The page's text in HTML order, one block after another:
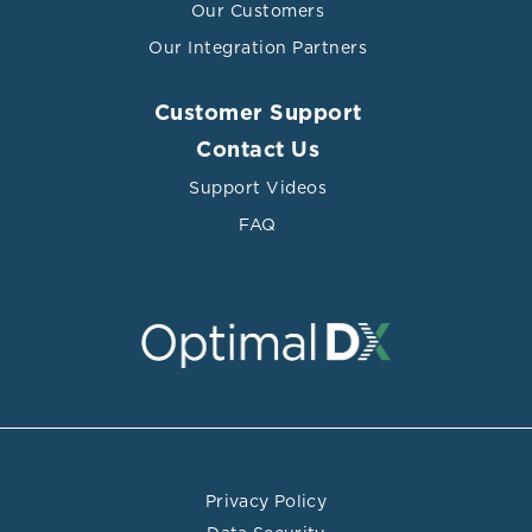
200 mg/dL (4.14–5.2 mmol/L). Even at higher levels,
total cholesterol of 239 mg/dL (6.2 mmol/L) or greater
A full biochemical cardiovascular assessment should go
analysis and subfractionation viaNMR
technology. Further evaluation should include
References
Our Customers
Our Integration Partners
Customer Support
Contact Us
Support Videos
FAQ
Privacy Policy